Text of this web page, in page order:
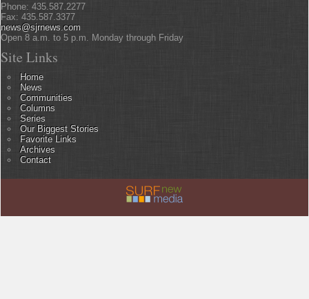
Phone: 435.587.2277
Fax: 435.587.3377
news@sjrnews.com
Open 8 a.m. to 5 p.m. Monday through Friday
Site Links
Home
News
Communities
Columns
Series
Our Biggest Stories
Favorite Links
Archives
Contact